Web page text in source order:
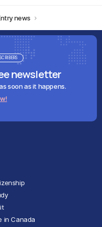
news
newsletter
soon as it happens.
in Canada